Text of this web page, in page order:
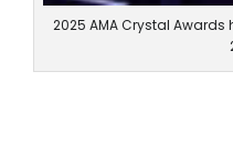
2025 AMA Crystal Awards